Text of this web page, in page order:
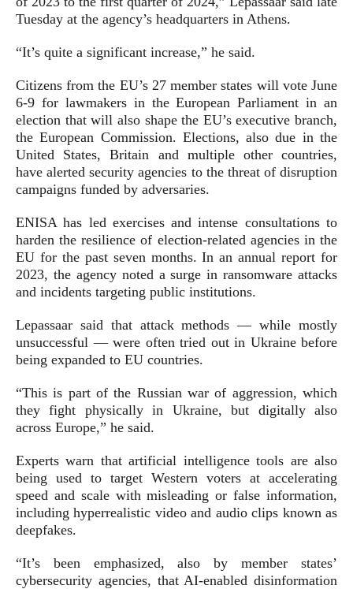
Tuesday at the agency’s headquarters in Athens.
“It’s quite a significant increase,” he said.
Citizens from the EU’s 27 member states will vote June
6-9 for lawmakers in the European Parliament in an
election that will also shape the EU’s executive branch,
the European Commission. Elections, also due in the
United States, Britain and multiple other countries,
have alerted security agencies to the threat of disruption
campaigns funded by adversaries.
ENISA has led exercises and intense consultations to
harden the resilience of election-related agencies in the
EU for the past seven months. In an annual report for
2023, the agency noted a surge in ransomware attacks
and incidents targeting public institutions.
Lepassaar said that attack methods — while mostly
unsuccessful — were often tried out in Ukraine before
being expanded to EU countries.
“This is part of the Russian war of aggression, which
they fight physically in Ukraine, but digitally also
across Europe,” he said.
Experts warn that artificial intelligence tools are also
being used to target Western voters at accelerating
speed and scale with misleading or false information,
including hyperrealistic video and audio clips known as
deepfakes.
“It’s been emphasized, also by member states’
cybersecurity agencies, that AI-enabled disinformation